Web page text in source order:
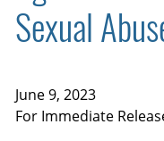
Sexual
June 9, 2023
For Immediate